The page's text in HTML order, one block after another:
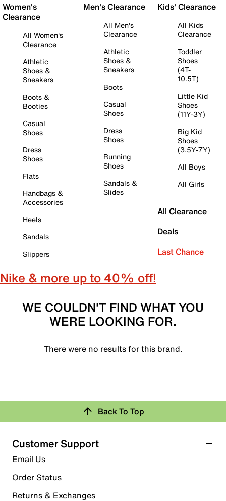
Women's
Clearance
All Women's
Clearance
Athletic
Shoes &
Sneakers
Boots &
Booties
Casual
Shoes
Dress
Shoes
Flats
Handbags &
Accessories
Heels
Sandals
Slippers
Men's Clearance
All Men's
Clearance
Athletic
Shoes &
Sneakers
Boots
Casual
Shoes
Dress
Shoes
Running
Shoes
Sandals &
Slides
Kids' Clearance
All Kids
Clearance
Toddler
Shoes
(4T-
10.5T)
Little Kid
Shoes
(11Y-3Y)
Big Kid
Shoes
(3.5Y-7Y)
All Boys
All Girls
All Clearance
Deals
Last Chance
Nike & more up to 40% off!
WE COULDN'T FIND WHAT YOU
WERE LOOKING FOR.
There were no results for this brand.
Back To Top
Customer Support
Email Us
Order Status
Returns & Exchanges